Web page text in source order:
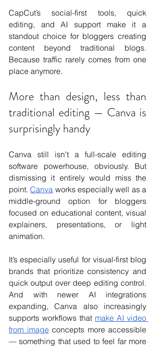
CapCut’s social-first tools, quick
editing, and AI support make it a
standout choice for bloggers creating
content beyond traditional blogs.
Because traffic rarely comes from one
place anymore.
More than design, less than
traditional editing — Canva is
surprisingly handy
Canva still isn’t a full-scale editing
software powerhouse, obviously. But
dismissing it entirely would miss the
point. Canva works especially well as a
middle-ground option for bloggers
focused on educational content, visual
explainers, presentations, or light
animation.
It’s especially useful for visual-first blog
brands that prioritize consistency and
quick output over deep editing control.
And with newer AI integrations
expanding, Canva also increasingly
supports workflows that make AI video
from image concepts more accessible
— something that used to feel far more